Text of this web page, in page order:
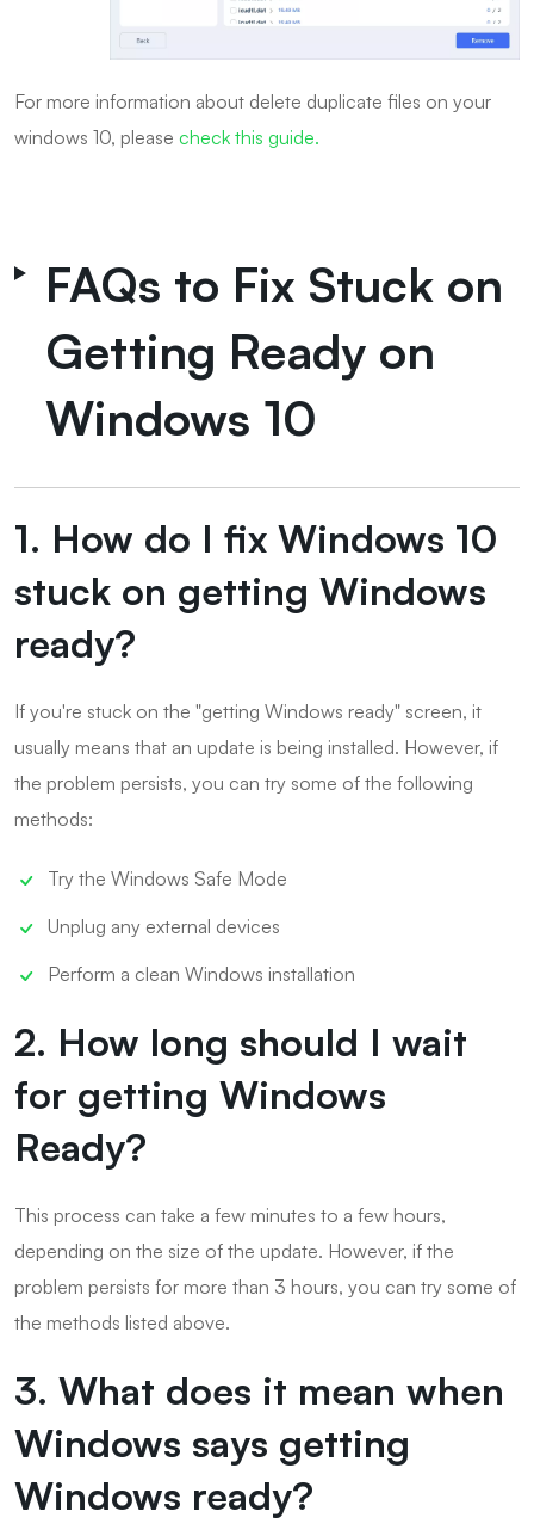
For more information about delete duplicate files on your
windows 10, please check this guide.
FAQs to Fix Stuck on
Getting Ready on
Windows 10
1. How do I fix Windows 10
stuck on getting Windows
ready?
If you're stuck on the "getting Windows ready" screen, it
usually means that an update is being installed. However, if
the problem persists, you can try some of the following
methods:
Try the Windows Safe Mode
Unplug any external devices
Perform a clean Windows installation
2. How long should I wait
for getting Windows
Ready?
This process can take a few minutes to a few hours,
depending on the size of the update. However, if the
problem persists for more than 3 hours, you can try some of
the methods listed above.
3. What does it mean when
Windows says getting
Windows ready?